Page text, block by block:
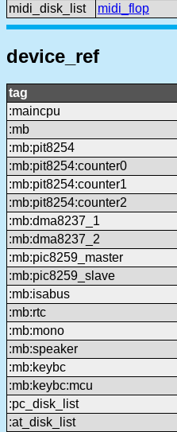
midi_disk_list
midi_flop
device_ref
tag
:maincpu
:mb
:mb:pit8254
:mb:pit8254:counter0
:mb:pit8254:counter1
:mb:pit8254:counter2
:mb:dma8237_1
:mb:dma8237_2
:mb:pic8259_master
:mb:pic8259_slave
:mb:isabus
:mb:rtc
:mb:mono
:mb:speaker
:mb:keybc
:mb:keybc:mcu
:pc_disk_list
:at_disk_list